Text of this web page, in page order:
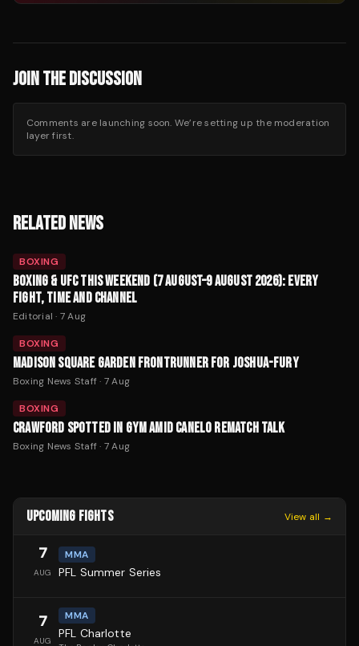
JOIN THE DISCUSSION
Comments are launching soon. We’re setting up the moderation
layer first.
RELATED NEWS
BOXING
BOXING & UFC THIS WEEKEND (7 AUGUST–9 AUGUST 2026): EVERY
FIGHT, TIME AND CHANNEL
Editorial · 7 Aug
BOXING
MADISON SQUARE GARDEN FRONTRUNNER FOR JOSHUA-FURY
Boxing News Staff· 7 Aug
BOXING
CRAWFORD SPOTTED IN GYM AMID CANELO REMATCH TALK
Boxing News Staff· 7 Aug
UPCOMING FIGHTS View all →
7
AUG
MMA
PFL Summer Series
7
AUG
MMA
PFL Charlotte